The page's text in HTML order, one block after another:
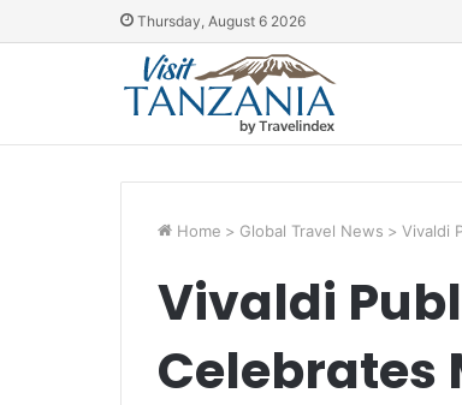
Thursday, August 6 2026
Home > Global Travel News > Vivaldi
Vivaldi
Celebrates